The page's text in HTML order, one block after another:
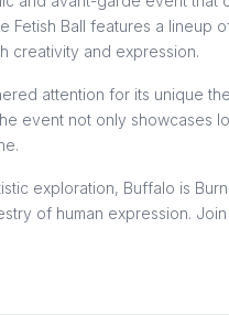
Fetish Ball features a
creativity and expression.
attention for its unique
event not only showcases
exploration, Buffalo is
of human expression.